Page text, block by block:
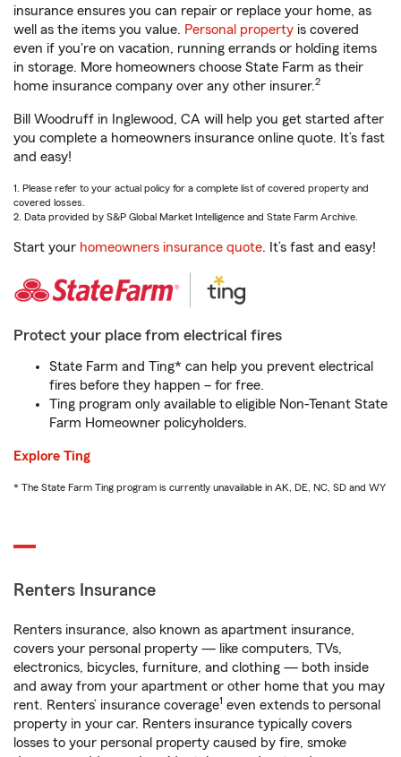
insurance ensures you can repair or replace your home, as
well as the items you value. Personal property is covered
even if you're on vacation, running errands or holding items
in storage. More homeowners choose State Farm as their
home insurance company over any other insurer.2
Bill Woodruff in Inglewood, CA will help you get started after
you complete a homeowners insurance online quote. It’s fast
and easy!
1. Please refer to your actual policy for a complete list of covered property and
covered losses.
2. Data provided by S&P Global Market Intelligence and State Farm Archive.
Start your homeowners insurance quote. It’s fast and easy!
Protect your place from electrical fires
State Farm and Ting* can help you prevent electrical
fires before they happen – for free.
Ting program only available to eligible Non-Tenant State
Farm Homeowner policyholders.
Explore Ting
* The State Farm Ting program is currently unavailable in AK, DE, NC, SD and WY
Renters Insurance
Renters insurance, also known as apartment insurance,
covers your personal property — like computers, TVs,
electronics, bicycles, furniture, and clothing — both inside
and away from your apartment or other home that you may
rent. Renters’ insurance coverage1 even extends to personal
property in your car. Renters insurance typically covers
losses to your personal property caused by fire, smoke